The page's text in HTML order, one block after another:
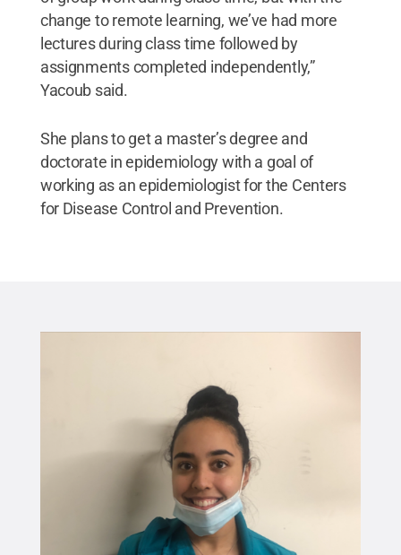
change to remote learning, we’ve had more
lectures during class time followed by
assignments completed independently,”
Yacoub said.
She plans to get a master’s degree and
doctorate in epidemiology with a goal of
working as an epidemiologist for the Centers
for Disease Control and Prevention.